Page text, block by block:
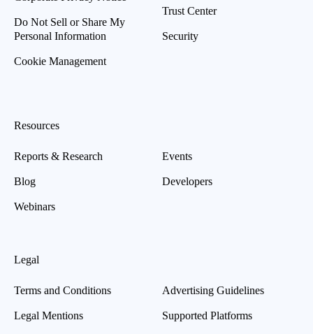
Do Not Sell or Share My
Personal Information
Cookie Management
Trust Center
Security
Resources
Reports & Research
Blog
Webinars
Events
Developers
Legal
Terms and Conditions
Legal Mentions
Advertising Guidelines
Supported Platforms